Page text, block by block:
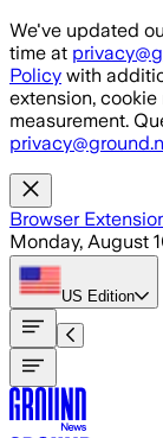
Skip to main
We've updated
time at
Policy with
extension,
measurement.
Browser
Monday, August
US Edition